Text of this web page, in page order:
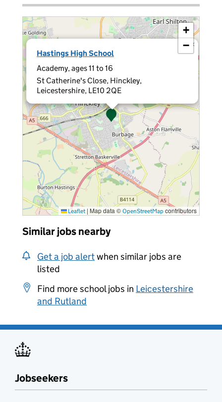
Hastings High School
Academy, ages 11 to 16
St Catherine's Close, Hinckley,
Leicestershire, LE10 2QE
×
+
−
Leaflet | Map data © OpenStreetMap contributors
Similar jobs nearby
Get a job alertwhen similar jobs are
listed
Find more school jobs in Leicestershire
and Rutland
Jobseekers